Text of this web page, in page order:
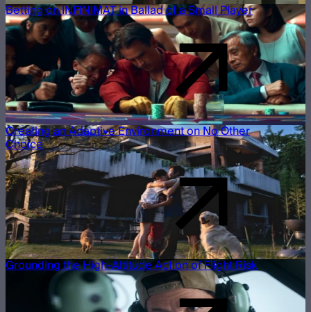
Betting on INFINIMAT in Ballad of a Small Player
Creating an Adaptive Environment on No Other
Choice
Grounding the High-Altitude Action of Flight Risk